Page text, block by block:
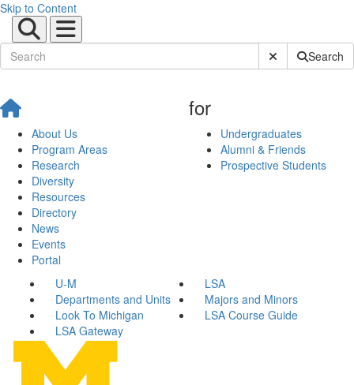
Skip to Content
Submit SiteSearch
About Us
Program Areas
Research
Diversity
Resources
Directory
News
Events
Portal
for
Undergraduates
Alumni & Friends
Prospective Students
U-M
LSA
Departments and Units
Majors and Minors
Look To Michigan
LSA Course Guide
LSA Gateway